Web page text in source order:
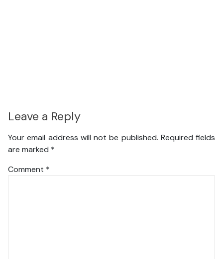
Leave a Reply
Your email address will not be published. Required fields
are marked *
Comment *